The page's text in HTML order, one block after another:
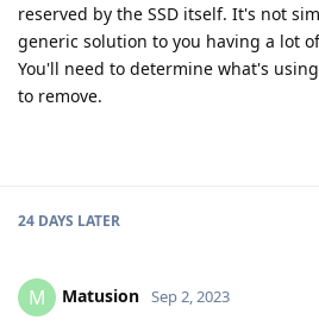
reserved by the SSD itself. It's not
generic solution to you having a lot
You'll need to determine what's
to remove.
24 DAYS LATER
M Matusion Sep 2, 2023